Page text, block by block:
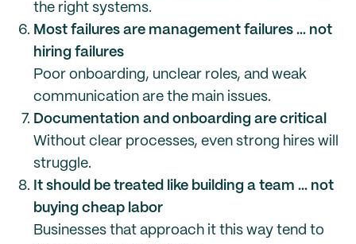
the right systems.
Most failures are management failures … not
hiring failures
Poor onboarding, unclear roles, and weak
communication are the main issues.
Documentation and onboarding are critical
Without clear processes, even strong hires will
struggle.
It should be treated like building a team … not
buying cheap labor
Businesses that approach it this way tend to